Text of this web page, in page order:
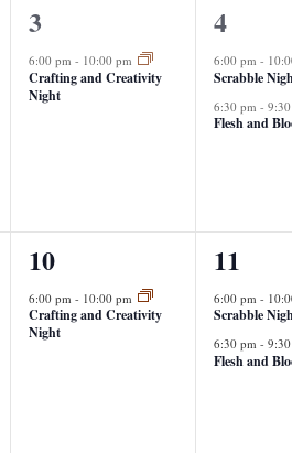
1
event,
3
6:00 pm - 10:00 pm
Crafting and Creativity
Night
2
events,
4
6:00 pm -
Scrabble
6:30 pm -
Flesh and
1
event,
10
6:00 pm - 10:00 pm
Crafting and Creativity
Night
2
events,
11
6:00 pm -
Scrabble
6:30 pm -
Flesh and